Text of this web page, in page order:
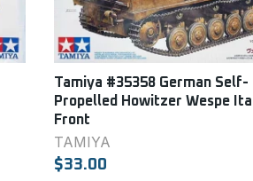
Tamiya #35358 German Self-
Propelled Howitzer Wespe
Front
TAMIYA
$33.00